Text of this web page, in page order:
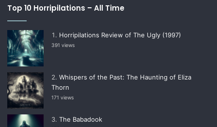
Top 10 Horripilations – All Time
Horripilations Review of The Ugly (1997)
391 views
Whispers of the Past: The Haunting of Eliza
Thorn
171 views
The Babadook